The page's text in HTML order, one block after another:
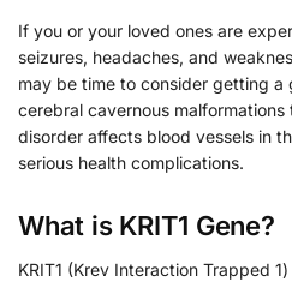
If you or your loved ones are
seizures, headaches, and
may be time to consider getting
cerebral cavernous malformations
disorder affects blood vessels in
serious health complications.
What is KRIT1 Gene?
KRIT1 (Krev Interaction Trapped